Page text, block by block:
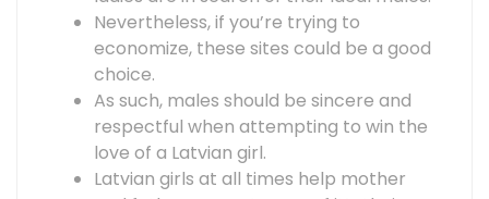
Nevertheless, if you’re trying to
economize, these sites could be a good
choice.
As such, males should be sincere and
respectful when attempting to win the
love of a Latvian girl.
Latvian girls at all times help mother